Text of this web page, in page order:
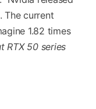
The current
1.82 times
RTX 50 series